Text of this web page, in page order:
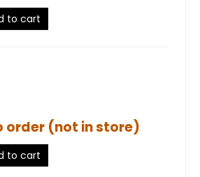
to cart
order (not in store)
to cart